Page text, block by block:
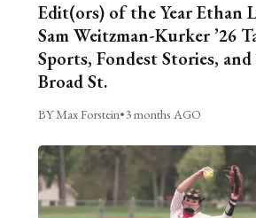
Edit(ors) of the Year Ethan
Sam Weitzman-Kurker ’26
Sports, Fondest Stories, and
Broad St.
BY Max Forstein•3 months AGO